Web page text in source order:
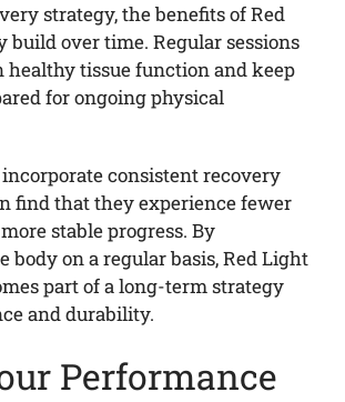
strategy, the benefits of Red
build over time. Regular sessions
tissue function and keep
for ongoing physical
consistent recovery
find that they experience fewer
stable progress. By
body on a regular basis, Red Light
part of a long-term strategy
and durability.
Performance